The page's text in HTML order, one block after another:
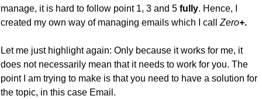
manage, it is hard to follow point 1, 3 and 5 fully. Hence, I
created my own way of managing emails which I call Zero+.
Let me just highlight again: Only because it works for me, it
does not necessarily mean that it needs to work for you. The
point I am trying to make is that you need to have a solution for
the topic, in this case Email.